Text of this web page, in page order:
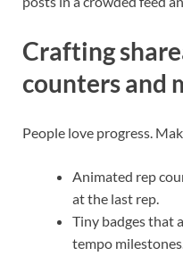
Crafting
counters and
People love progress.
Animated rep
at the last rep.
Tiny badges that
tempo